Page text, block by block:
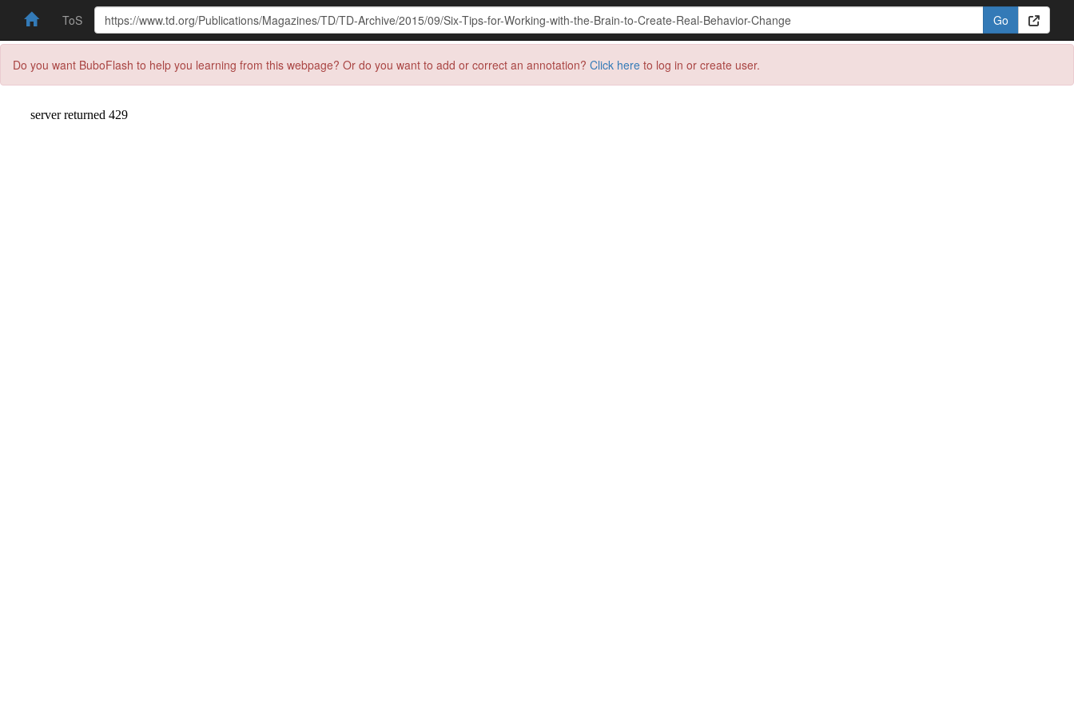
ToS
Do you want BuboFlash to help you learning from this webpage? Or do you want to add or correct an annotation? Click here to log in or create user.